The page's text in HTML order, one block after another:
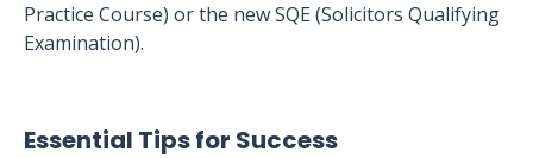
Practice Course) or the new SQE (Solicitors Qualifying
Examination).
Essential Tips for Success